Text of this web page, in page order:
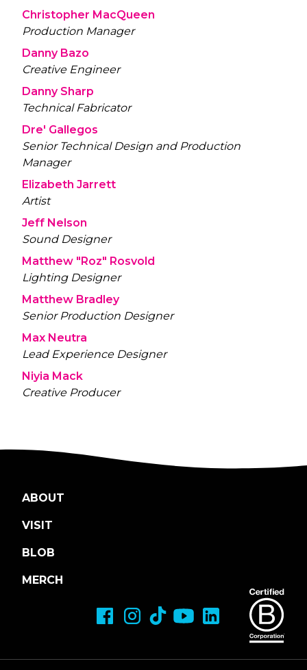
Christopher MacQueen
Production Manager
Danny Bazo
Creative Engineer
Danny Sharp
Technical Fabricator
Dre' Gallegos
Senior Technical Design and Production
Manager
Elizabeth Jarrett
Artist
Jeff Nelson
Sound Designer
Matthew "Roz" Rosvold
Lighting Designer
Matthew Bradley
Senior Production Designer
Max Neutra
Lead Experience Designer
Niyia Mack
Creative Producer
ABOUT
VISIT
BLOB
MERCH